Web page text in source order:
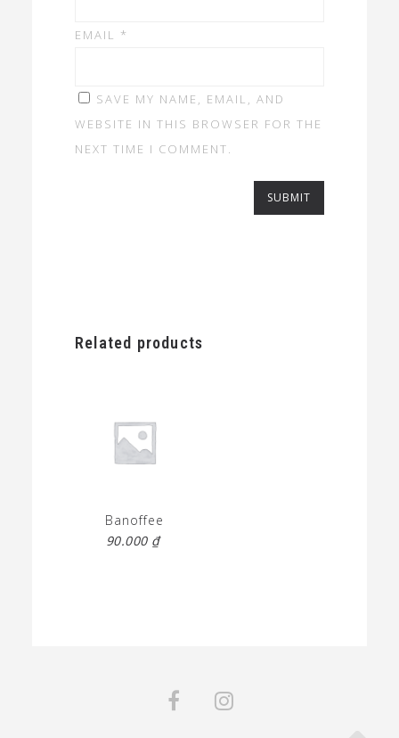
EMAIL *
SAVE MY NAME, EMAIL, AND
WEBSITE IN THIS BROWSER FOR THE
NEXT TIME I COMMENT.
Related products
Banoffee
90.000 ₫